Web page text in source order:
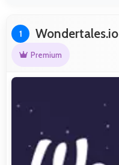
1 Wondertales.io
Premium